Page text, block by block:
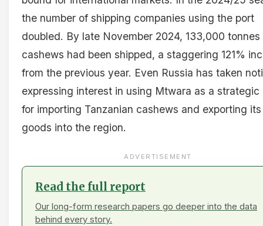
the number of shipping companies using the port
doubled. By late November 2024, 133,000 tonnes
cashews had been shipped, a staggering 121%
from the previous year. Even Russia has taken
expressing interest in using Mtwara as a strategic
for importing Tanzanian cashews and exporting
goods into the region.
ADVERTISEMENT
Read the full report
Our long-form research papers go deeper into the data
behind every story.